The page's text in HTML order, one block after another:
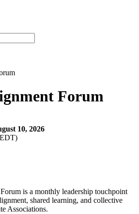
Forum
10, 2026
is a monthly leadership touchpoint
shared learning, and collective
Associations.